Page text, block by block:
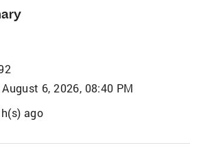
August 6, 2026, 08:40 PM
ago